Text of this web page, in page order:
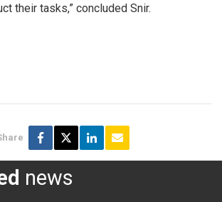
their tasks,” concluded Snir.
news